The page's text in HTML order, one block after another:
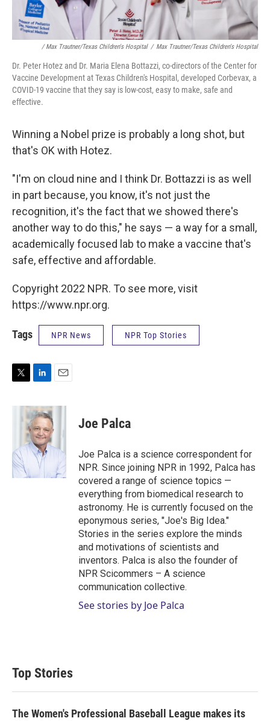
/ Max Trautner/Texas Children's Hospital / Max Trautner/Texas Children's Hospital
Dr. Peter Hotez and Dr. Maria Elena Bottazzi, co-directors of the Center for
Vaccine Development at Texas Children's Hospital, developed Corbevax, a
COVID-19 vaccine that they say is low-cost, easy to make, safe and
effective.
Winning a Nobel prize is probably a long shot, but
that's OK with Hotez.
"I'm on cloud nine and I think Dr. Bottazzi is as well
in part because, you know, it's not just the
recognition, it's the fact that we showed there's
another way to do this," he says — a way for a small,
academically focused lab to make a vaccine that's
safe, effective and affordable.
Copyright 2022 NPR. To see more, visit
https://www.npr.org.
Tags NPR News NPR Top Stories
r
n
k
e
d
I
n
a
l
Joe Palca
Joe Palca is a science correspondent for
NPR. Since joining NPR in 1992, Palca has
covered a range of science topics —
everything from biomedical research to
astronomy. He is currently focused on the
eponymous series, "Joe's Big Idea."
Stories in the series explore the minds
and motivations of scientists and
inventors. Palca is also the founder of
NPR Scicommers – A science
communication collective.
See stories by Joe Palca
Top Stories
The Women's Professional Baseball League makes its